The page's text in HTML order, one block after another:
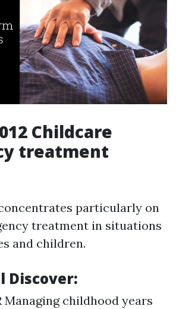
Childcare
treatment
particularly on
treatment in situations
and children.
Discover:
Managing childhood years